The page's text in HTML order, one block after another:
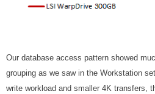
Our database access pattern showed
grouping as we saw in the Workstation
write workload and smaller 4K transfers,